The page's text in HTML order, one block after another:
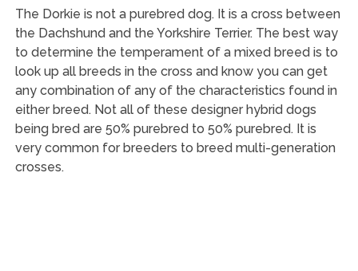
The Dorkie is not a purebred dog. It is a cross between
the Dachshund and the Yorkshire Terrier. The best way
to determine the temperament of a mixed breed is to
look up all breeds in the cross and know you can get
any combination of any of the characteristics found in
either breed. Not all of these designer hybrid dogs
being bred are 50% purebred to 50% purebred. It is
very common for breeders to breed multi-generation
crosses.